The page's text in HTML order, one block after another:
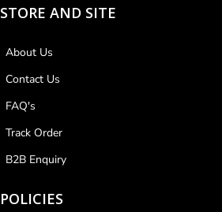
STORE AND SITE
About Us
Contact Us
FAQ's
Track Order
B2B Enquiry
POLICIES